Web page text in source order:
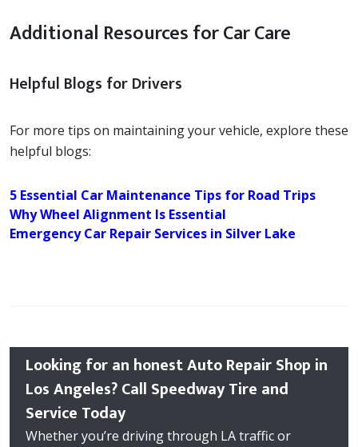
Additional Resources for Car Care
Helpful Blogs for Drivers
For more tips on maintaining your vehicle, explore these
helpful blogs:
5 Essential Car Maintenance Tips for Road Trips
Why Wheel Alignment Is Essential
Emergency Car Repair Services in Silver Lake
Looking for an honest Auto Repair Shop in
Los Angeles? Call Speedway Tire and
Service Today
Whether you’re driving through LA traffic or